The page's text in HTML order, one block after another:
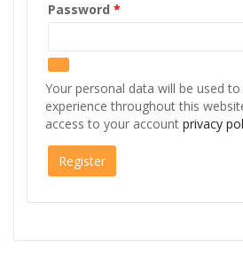
Password *
Your personal data will be used
experience throughout this
access to your account privacy
Register